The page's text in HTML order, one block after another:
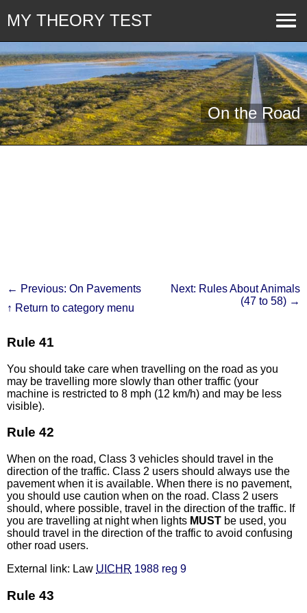
MY THEORY TEST
On the Road
← Previous: On Pavements
↑ Return to category menu
Next: Rules About Animals
(47 to 58) →
Rule 41
You should take care when travelling on the road as you
may be travelling more slowly than other traffic (your
machine is restricted to 8 mph (12 km/h) and may be less
visible).
Rule 42
When on the road, Class 3 vehicles should travel in the
direction of the traffic. Class 2 users should always use the
pavement when it is available. When there is no pavement,
you should use caution when on the road. Class 2 users
should, where possible, travel in the direction of the traffic. If
you are travelling at night when lights MUST be used, you
should travel in the direction of the traffic to avoid confusing
other road users.
External link: Law UICHR 1988 reg 9
Rule 43